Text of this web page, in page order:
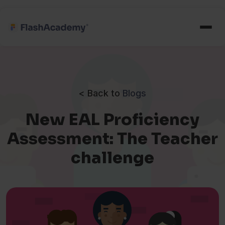
< Back to Blogs
New EAL Proficiency
Assessment: The Teacher
challenge